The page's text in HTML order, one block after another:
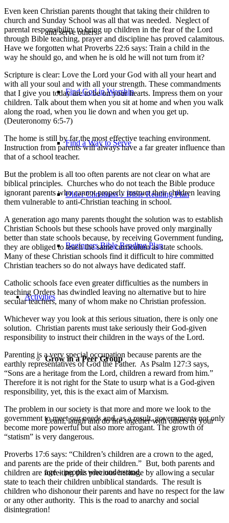
and serve others.
Find God in Worship
Find a Way to Serve
Older Christians – Bible Reading Plan
Beginners Bible Reading Plan
Activities
Grow in a Peer Group
Learn, laugh and do life together with others of your
age – people who understand.
Even keen Christian parents thought that taking their children to
church and Sunday School was all that was needed. Neglect of
parental responsibility to bring up children in the fear of the Lord
through Bible teaching, prayer and discipline has proved calamitous.
Have we forgotten what Proverbs 22:6 says: Train a child in the
way he should go, and when he is old he will not turn from it?
Scripture is clear: Love the Lord your God with all your heart and
with all your soul and with all your strength. These commandments
that I give you today are to be on your hearts. Impress them on your
children. Talk about them when you sit at home and when you walk
along the road, when you lie down and when you get up.
(Deuteronomy 6:5-7)
The home is still by far the most effective teaching environment.
Instruction from parents will always have a far greater influence than
that of a school teacher.
But the problem is all too often parents are not clear on what are
biblical principles. Churches who do not teach the Bible produce
ignorant parents who cannot properly instruct their children leaving
them vulnerable to anti-Christian teaching in school.
A generation ago many parents thought the solution was to establish
Christian Schools but these schools have proved only marginally
better than state schools because, by receiving Government funding,
they are obliged to teach the same curriculum as state schools.
Many of these Christian schools find it difficult to hire committed
Christian teachers so do not always have dedicated staff.
Catholic schools face even greater difficulties as the numbers in
teaching Orders has dwindled leaving no alternative but to hire
secular teachers, many of whom make no Christian profession.
Whichever way you look at this serious situation, there is only one
solution. Christian parents must take seriously their God-given
responsibility to instruct their children in the ways of the Lord.
Parenting is a very special occupation because parents are the
earthly representatives of God the Father. As Psalm 127:3 says,
“Sons are a heritage from the Lord, children a reward from him.”
Therefore it is not right for the State to usurp what is a God-given
responsibility, yet, this is the exact aim of Marxism.
The problem in our society is that more and more we look to the
government to meet our needs and, as a result, governments not only
become more powerful but also more arrogant. The growth of
“statism” is very dangerous.
Proverbs 17:6 says: “Children’s children are a crown to the aged,
and parents are the pride of their children.” But, both parents and
children are forfeiting this precious heritage by allowing a secular
state to teach their children unbiblical standards. The result is
children who dishonour their parents and have no respect for the law
or any other authority. This is the road to anarchy and social
disintegration!